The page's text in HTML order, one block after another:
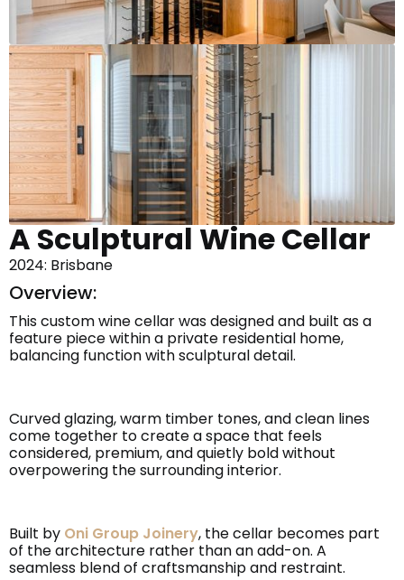
A Sculptural Wine Cellar
2024: Brisbane
Overview:
This custom wine cellar was designed and built as a
feature piece within a private residential home,
balancing function with sculptural detail.
Curved glazing, warm timber tones, and clean lines
come together to create a space that feels
considered, premium, and quietly bold without
overpowering the surrounding interior.
Built by Oni Group Joinery, the cellar becomes part
of the architecture rather than an add-on. A
seamless blend of craftsmanship and restraint.